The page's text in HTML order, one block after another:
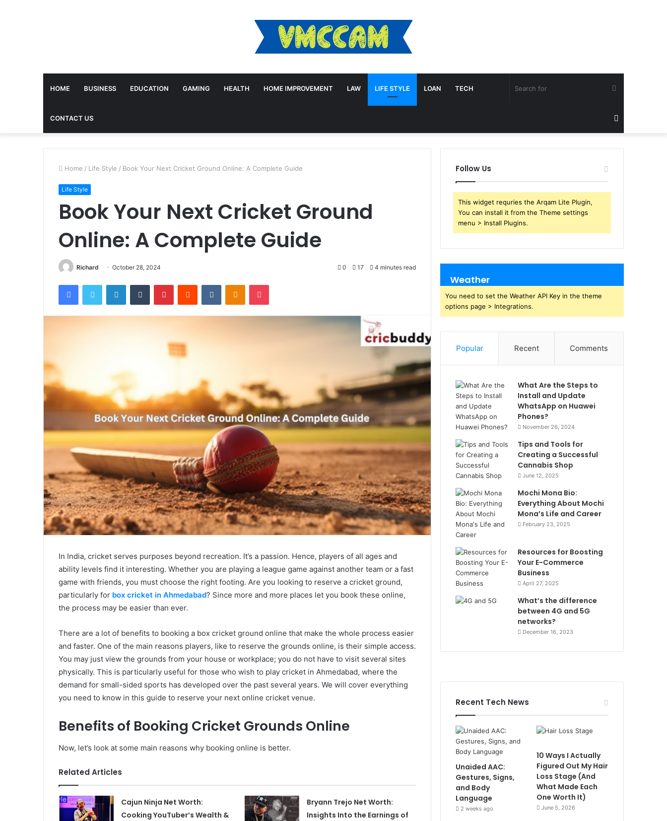
HOME BUSINESS EDUCATION GAMING HEALTH HOME IMPROVEMENT LAW LIFE STYLE LOAN TECH
CONTACT US
Search
for
Home / Life Style / Book Your Next Cricket Ground Online: A Complete Guide
Life Style
Book Your Next Cricket Ground
Online: A Complete Guide
Richard October 28, 2024 0 17 4 minutes read
FacebookTwitter LinkedInTumblr PinterestReddit VKontakteOdnoklassniki
Pocket
In India, cricket serves purposes beyond recreation. It’s a passion. Hence, players of all ages and
ability levels find it interesting. Whether you are playing a league game against another team or a fast
game with friends, you must choose the right footing. Are you looking to reserve a cricket ground,
particularly for box cricket in Ahmedabad? Since more and more places let you book these online,
the process may be easier than ever.
There are a lot of benefits to booking a box cricket ground online that make the whole process easier
and faster. One of the main reasons players, like to reserve the grounds online, is their simple access.
You may just view the grounds from your house or workplace; you do not have to visit several sites
physically. This is particularly useful for those who wish to play cricket in Ahmedabad, where the
demand for small-sided sports has developed over the past several years. We will cover everything
you need to know in this guide to reserve your next online cricket venue.
Benefits of Booking Cricket Grounds Online
Now, let’s look at some main reasons why booking online is better.
Related Articles
Cajun Ninja Net Worth:
Cooking YouTuber’s Wealth &
Bryann Trejo Net Worth:
Insights Into the Earnings of
Follow Us
This widget requries the Arqam Lite Plugin,
You can install it from the Theme settings
menu > Install Plugins.
Weather
You need to set the Weather API Key in the theme
options page > Integrations.
Popular Recent Comments
What Are the Steps to
Install and Update
WhatsApp on Huawei
Phones?
November 26, 2024
Tips and Tools for
Creating a Successful
Cannabis Shop
June 12, 2025
Mochi Mona Bio:
Everything About Mochi
Mona’s Life and Career
February 23, 2025
Resources for Boosting
Your E-Commerce
Business
April 27, 2025
What’s the difference
between 4G and 5G
networks?
December 16, 2023
Recent Tech News
Unaided AAC:
Gestures, Signs,
and Body
Language
2 weeks ago
10 Ways I Actually
Figured Out My Hair
Loss Stage (And
What Made Each
One Worth It)
June 5, 2026